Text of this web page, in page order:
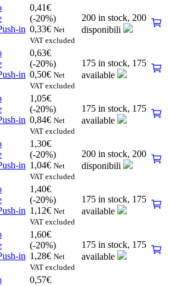
in
0,41€
(-20%)
0,33€ Net
VAT excluded
200 in stock, 200
disponibili
in
0,63€
(-20%)
0,50€ Net
VAT excluded
175 in stock, 175
available
in
1,05€
(-20%)
0,84€ Net
VAT excluded
175 in stock, 175
available
in
1,30€
(-20%)
1,04€ Net
VAT excluded
200 in stock, 200
disponibili
in
1,40€
(-20%)
1,12€ Net
VAT excluded
175 in stock, 175
available
in
1,60€
(-20%)
1,28€ Net
VAT excluded
175 in stock, 175
available
0,57€